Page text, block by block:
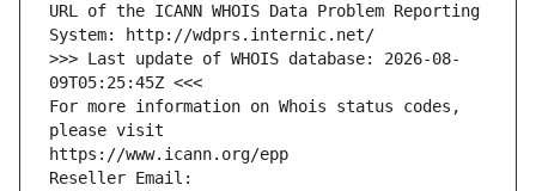
URL of the ICANN WHOIS Data Problem Reporting
System: http://wdprs.internic.net/
>>> Last update of WHOIS database: 2026-08-
09T05:25:45Z <<<
For more information on Whois status codes,
please visit
https://www.icann.org/epp
Reseller Email: